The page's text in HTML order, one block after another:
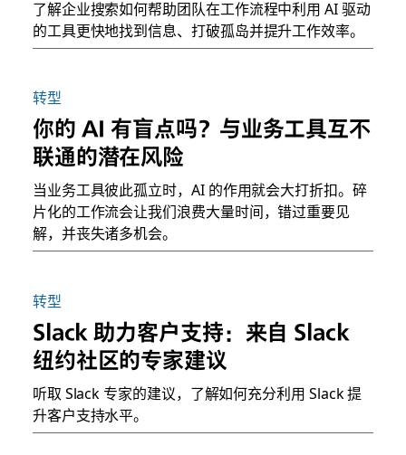
了解企业搜索如何帮助团队在工作流程中利用 AI 驱动
的工具更快地找到信息、打破孤岛并提升工作效率。
转型
你的 AI 有盲点吗？与业务工具互不
联通的潜在风险
当业务工具彼此孤立时，AI 的作用就会大打折扣。碎
片化的工作流会让我们浪费大量时间，错过重要见
解，并丧失诸多机会。
转型
Slack 助力客户支持：来自 Slack
纽约社区的专家建议
听取 Slack 专家的建议，了解如何充分利用 Slack 提
升客户支持水平。